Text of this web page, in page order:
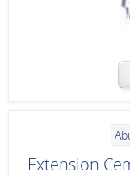
Extension